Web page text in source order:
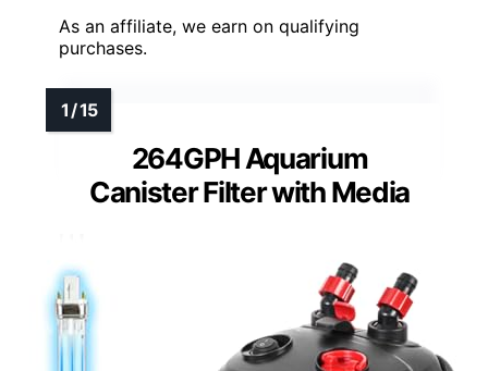
As an affiliate, we earn on qualifying
purchases.
264GPH Aquarium
Canister Filter with Media